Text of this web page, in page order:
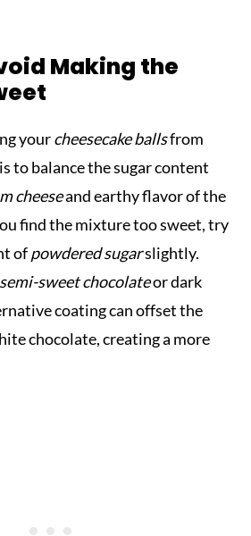
Making the
yourcheesecake ballsfrom
to balance the sugar content
cheeseand earthy flavor of the
find the mixture too sweet, try
ofpowdered sugarslightly.
semi-sweet chocolateor dark
coating can offset the
chocolate, creating a more